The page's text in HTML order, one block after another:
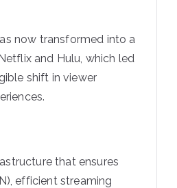
now transformed into a
and Hulu, which led
shift in viewer
that ensures
efficient streaming